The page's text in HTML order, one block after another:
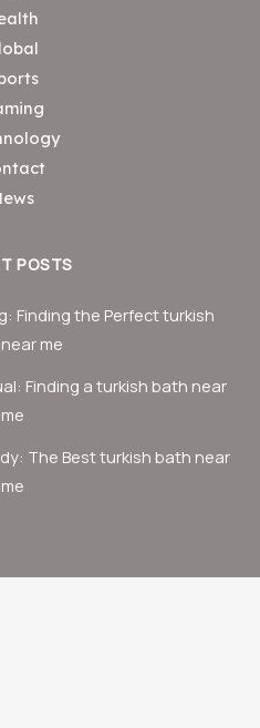
POSTS
Finding the Perfect turkish
me
Finding a turkish bath near
me
The Best turkish bath near
me